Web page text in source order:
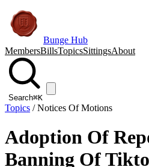
Bunge Hub
MembersBillsTopicsSittingsAbout
Search⌘K
Topics /Notices Of Motions
Adoption Of
Banning Of